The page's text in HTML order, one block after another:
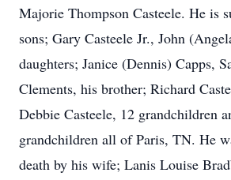
Majorie Thompson Casteele. He is
sons; Gary Casteele Jr., John
daughters; Janice (Dennis) Capps,
Clements, his brother; Richard
Debbie Casteele, 12 grandchildren
grandchildren all of Paris, TN. He
death by his wife; Lanis Louise